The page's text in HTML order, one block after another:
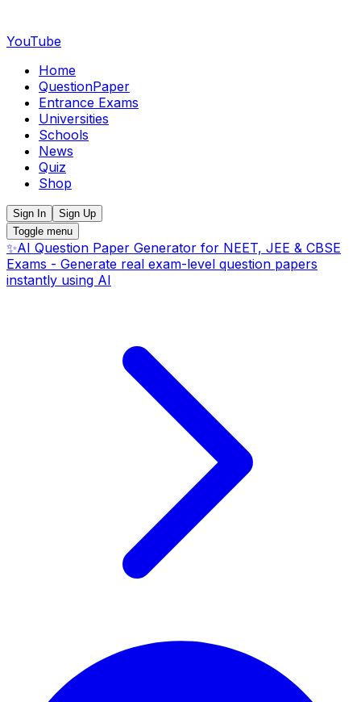
YouTube
Home
QuestionPaper
Entrance Exams
Universities
Schools
News
Quiz
Shop
Sign In
Sign Up
Toggle menu
✨AI Question Paper Generator for NEET, JEE & CBSE
Exams - Generate real exam-level question papers
instantly using AI